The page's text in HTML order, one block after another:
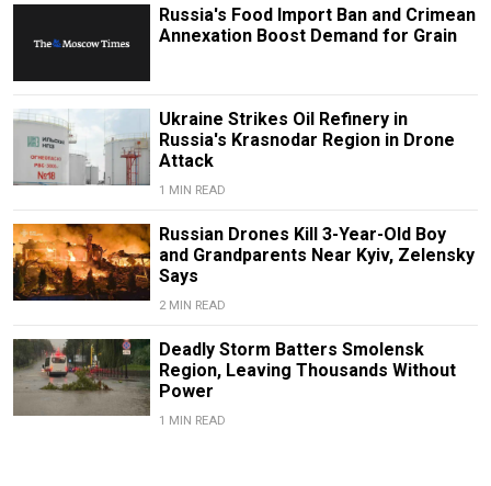
Russia's Food Import Ban and Crimean
Annexation Boost Demand for Grain
Ukraine Strikes Oil Refinery in
Russia's Krasnodar Region in Drone
Attack
1 MIN READ
Russian Drones Kill 3-Year-Old Boy
and Grandparents Near Kyiv, Zelensky
Says
2 MIN READ
Deadly Storm Batters Smolensk
Region, Leaving Thousands Without
Power
1 MIN READ